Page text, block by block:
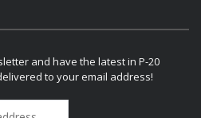
and have the latest in P-20
to your email address!